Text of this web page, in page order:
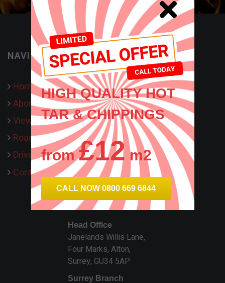
NAVIGATION
Home
About Us
View our work
Road Surfacing
Driveways
Contact Us
HTS SURFACING
Head Office
Janelands Willis Lane,
Four Marks, Alton,
Surrey, GU34 5AP
Surrey Branch
HIGH QUALITY HOT
TAR & CHIPPINGS
from£12 m2
CALL NOW 0800 669 6844